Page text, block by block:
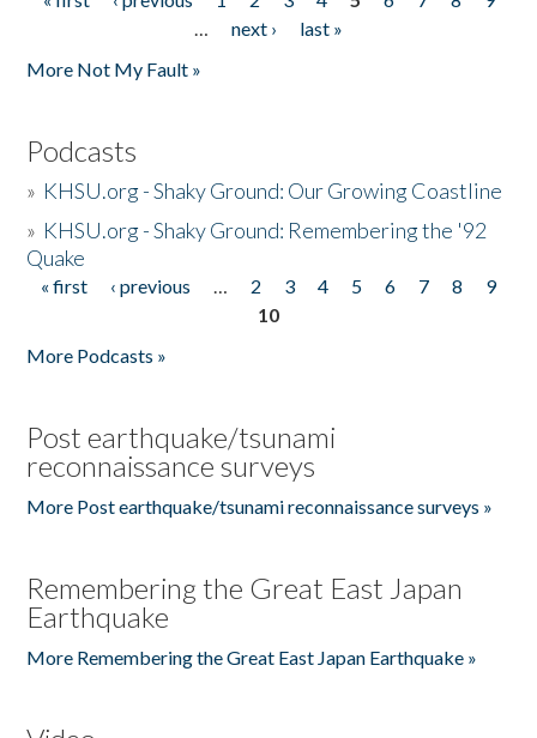
Pages
…
next ›
last »
More Not My Fault »
Podcasts
» KHSU.org - Shaky Ground: Our Growing Coastline
» KHSU.org - Shaky Ground: Remembering the '92
Quake
Pages
« first ‹ previous … 2 3 4 5 6 7 8
9
10
More Podcasts »
Post earthquake/tsunami
reconnaissance surveys
More Post earthquake/tsunami reconnaissance surveys »
Remembering the Great East Japan
Earthquake
More Remembering the Great East Japan Earthquake »